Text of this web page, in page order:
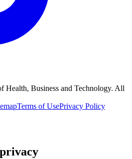
Health, Business and Technology. All
Terms of UsePrivacy Policy